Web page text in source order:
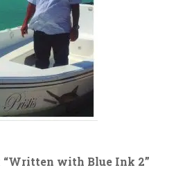
“Written with Blue Ink 2”